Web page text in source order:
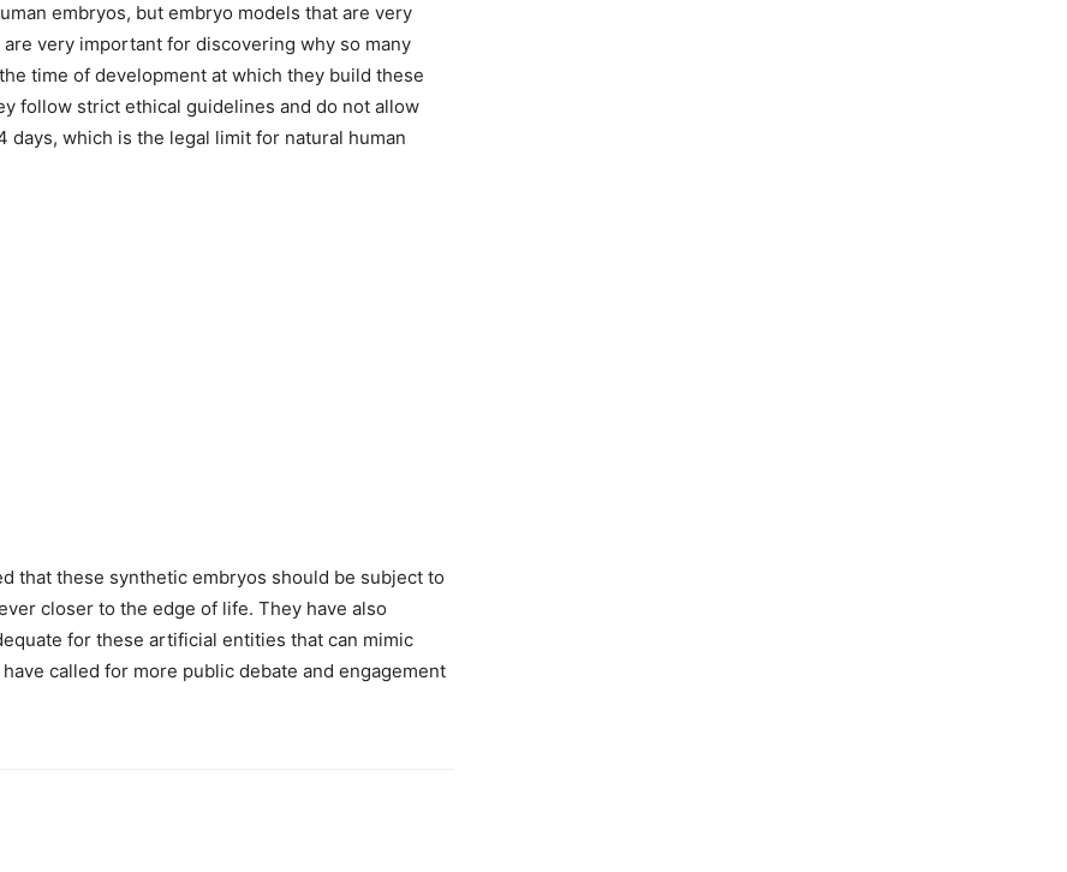
embryos, but embryo models that are very
very important for discovering why so many
time of development at which they build these
follow strict ethical guidelines and do not allow
which is the legal limit for natural human
that these synthetic embryos should be subject to
closer to the edge of life. They have also
for these artificial entities that can mimic
called for more public debate and engagement